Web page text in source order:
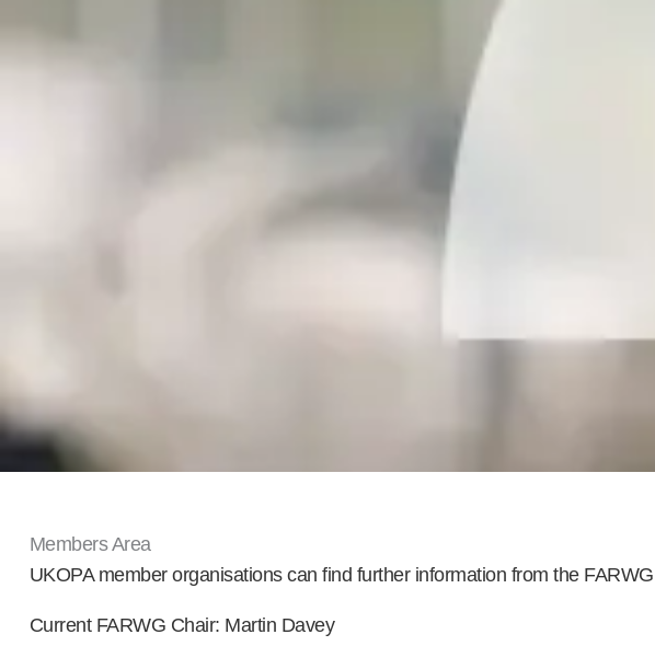
Members Area
UKOPA member organisations can find further information from the
Current FARWG Chair: Martin Davey